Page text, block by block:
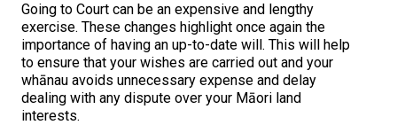
Going to Court can be an expensive and lengthy
exercise. These changes highlight once again the
importance of having an up-to-date will. This will help
to ensure that your wishes are carried out and your
whānau avoids unnecessary expense and delay
dealing with any dispute over your Māori land
interests.